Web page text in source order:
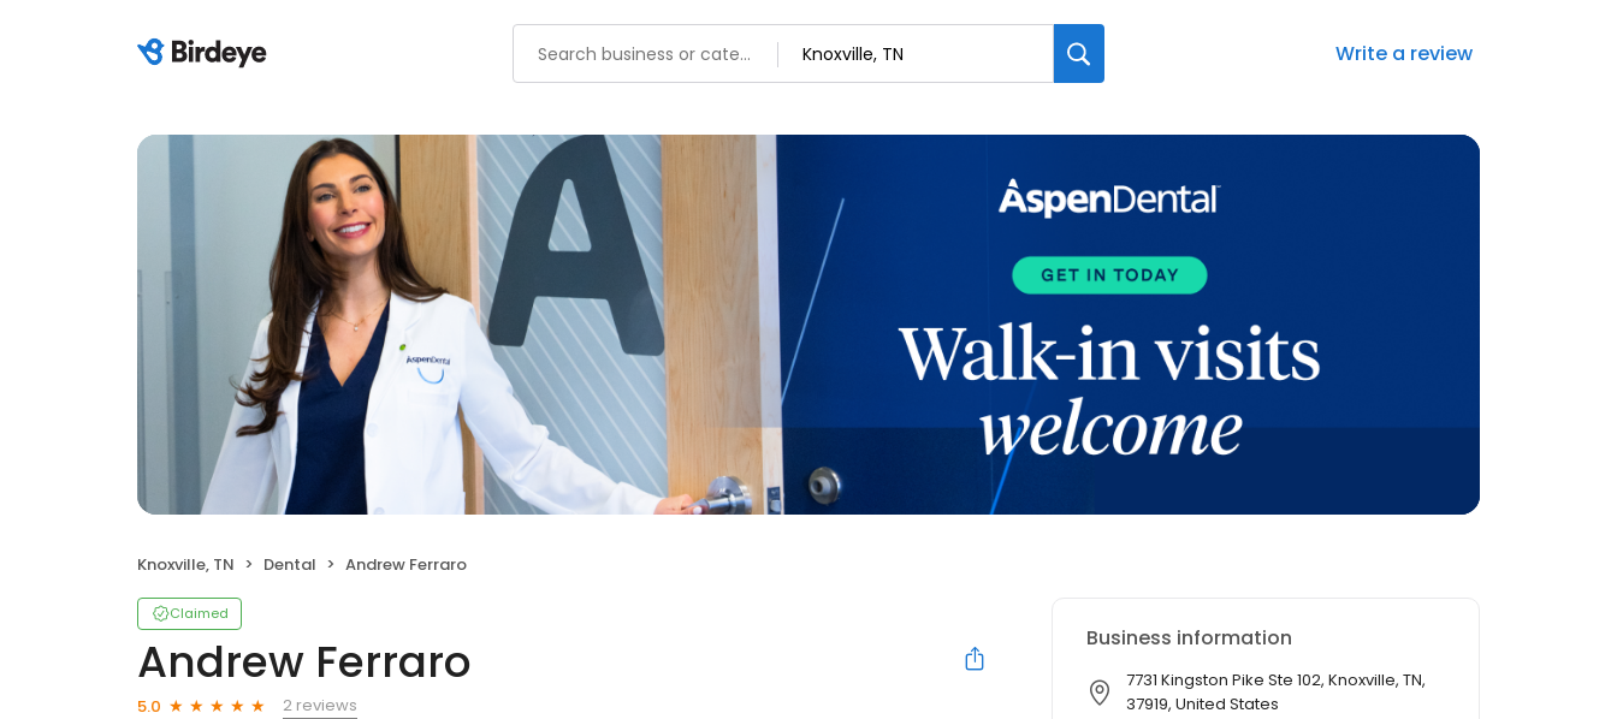
Write a review
Knoxville, TN Dental Andrew Ferraro
Claimed
Andrew Ferraro
5.0
2 reviews
Business information
7731 Kingston Pike Ste 102, Knoxville, TN,
37919, United States